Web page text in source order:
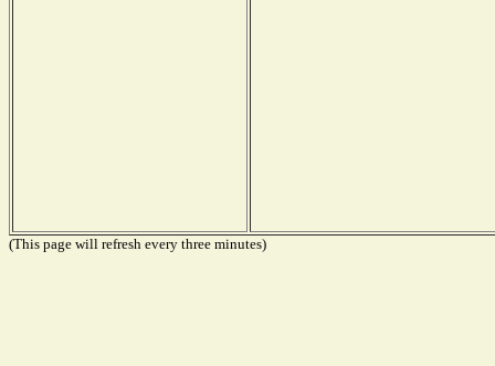
(This page will refresh every three minutes)